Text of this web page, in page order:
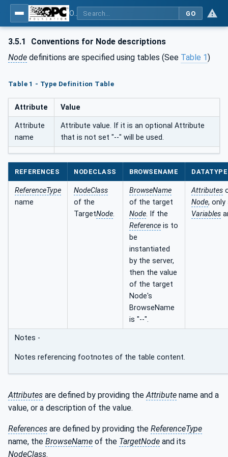
GO
3.5.1
Conventions for Node descriptions
Node definitions are specified using tables (See Table 1)
Table 1 - Type Definition Table
Attribute Value
Attribute
name
Attribute value. If it is an optional Attribute
that is not set "--" will be used.
REFERENCES NODECLASS BROWSENAME DATATYPE
ReferenceType
name
NodeClass
of the
TargetNode.
BrowseName
of the target
Node. If the
Reference is to
be
instantiated
by the server,
then the value
of the target
Node's
BrowseName
is "--".
Attributes
Node, only
Variables
Notes -
Notes referencing footnotes of the table content.
Attributes are defined by providing theAttribute name and a
value, or a description of the value.
References are defined by providing the ReferenceType
name, the BrowseName of the TargetNode and its
NodeClass.